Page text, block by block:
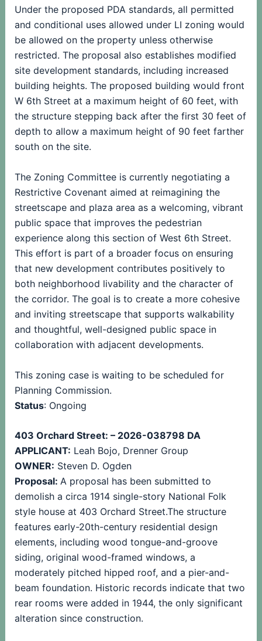
Under the proposed PDA standards, all permitted
and conditional uses allowed under LI zoning would
be allowed on the property unless otherwise
restricted. The proposal also establishes modified
site development standards, including increased
building heights. The proposed building would front
W 6th Street at a maximum height of 60 feet, with
the structure stepping back after the first 30 feet of
depth to allow a maximum height of 90 feet farther
south on the site.
The Zoning Committee is currently negotiating a
Restrictive Covenant aimed at reimagining the
streetscape and plaza area as a welcoming, vibrant
public space that improves the pedestrian
experience along this section of West 6th Street.
This effort is part of a broader focus on ensuring
that new development contributes positively to
both neighborhood livability and the character of
the corridor. The goal is to create a more cohesive
and inviting streetscape that supports walkability
and thoughtful, well-designed public space in
collaboration with adjacent developments.
This zoning case is waiting to be scheduled for
Planning Commission.
Status: Ongoing
403 Orchard Street: – 2026-038798 DA
APPLICANT: Leah Bojo, Drenner Group
OWNER: Steven D. Ogden
Proposal: A proposal has been submitted to
demolish a circa 1914 single-story National Folk
style house at 403 Orchard Street.The structure
features early-20th-century residential design
elements, including wood tongue-and-groove
siding, original wood-framed windows, a
moderately pitched hipped roof, and a pier-and-
beam foundation. Historic records indicate that two
rear rooms were added in 1944, the only significant
alteration since construction.